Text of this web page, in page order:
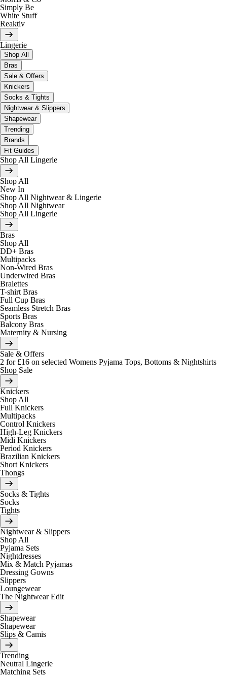
Simply Be
White Stuff
Reaktiv
Lingerie
Shop All
Bras
Sale & Offers
Knickers
Socks & Tights
Nightwear & Slippers
Shapewear
Trending
Brands
Fit Guides
Shop All Lingerie
Shop All
New In
Shop All Nightwear & Lingerie
Shop All Nightwear
Shop All Lingerie
Bras
Shop All
DD+ Bras
Multipacks
Non-Wired Bras
Underwired Bras
Bralettes
T-shirt Bras
Full Cup Bras
Seamless Stretch Bras
Sports Bras
Balcony Bras
Maternity & Nursing
Sale & Offers
2 for £16 on selected Womens Pyjama Tops, Bottoms & Nightshirts
Shop Sale
Knickers
Shop All
Full Knickers
Multipacks
Control Knickers
High-Leg Knickers
Midi Knickers
Period Knickers
Brazilian Knickers
Short Knickers
Thongs
Socks & Tights
Socks
Tights
Nightwear & Slippers
Shop All
Pyjama Sets
Nightdresses
Mix & Match Pyjamas
Dressing Gowns
Slippers
Loungewear
The Nightwear Edit
Shapewear
Shapewear
Slips & Camis
Trending
Neutral Lingerie
Matching Sets